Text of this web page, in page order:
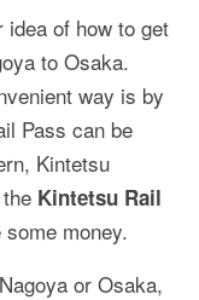
of how to get
to Osaka.
way is by
Pass can be
Kintetsu
Kintetsu Rail
money.
or Osaka,